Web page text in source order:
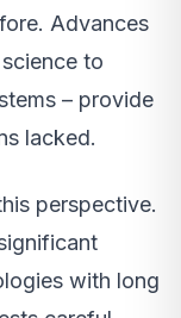
Advances
to
– provide
lacked.
perspective.
with long